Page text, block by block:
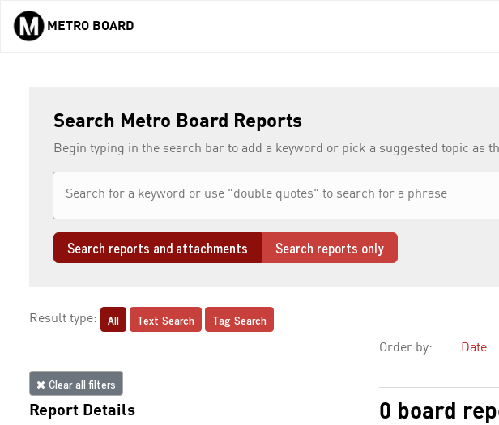
Skip to main content
METRO BOARD
Search Metro Board Reports
Begin typing in the search bar to add a keyword or pick a suggested topic as
Search reports and attachments Search reports only
Result type: All Text Search Tag Search
Clear all filters
Report Details
Order by: Date
0 board